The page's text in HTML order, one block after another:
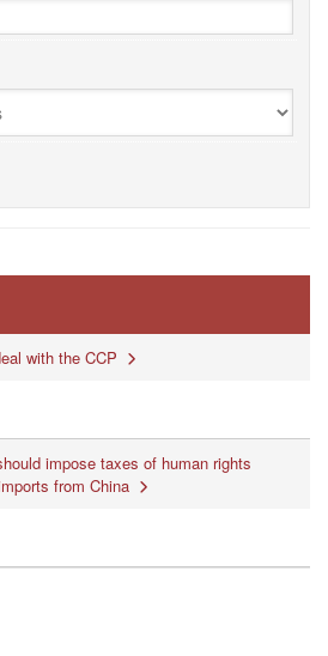
with the CCP
impose taxes of human rights
from China